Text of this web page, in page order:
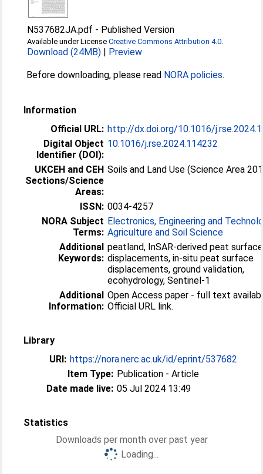
N537682JA.pdf - Published Version
Available under LicenseCreative Commons Attribution 4.0
Download (24MB) | Preview
Before downloading, please read NORA policies.
Information
Official URL: http://dx.doi.org/10.1016/
Digital Object
Identifier (DOI):
10.1016/j.rse.2024.114232
UKCEH and CEH
Sections/Science
Areas:
Soils and Land Use (Science Area
ISSN: 0034-4257
NORA Subject
Terms:
Electronics, Engineering and
Agriculture and Soil Science
Additional
Keywords:
peatland, InSAR-derived peat surface
displacements, in-situ peat surface
displacements, ground validation,
ecohydrology, Sentinel-1
Additional
Information:
Open Access paper - full text
Official URL link.
Library
URI: https://nora.nerc.ac.uk/id/eprint/537682
Item Type: Publication - Article
Date made live: 05 Jul 2024 13:49
Statistics
Downloads per month over past year
Loading...